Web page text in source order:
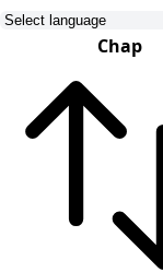
Chap